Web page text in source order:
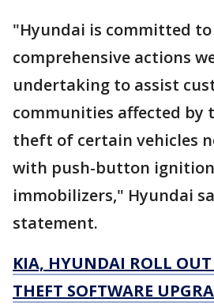
"Hyundai is committed
comprehensive actions
undertaking to assist
communities affected by
theft of certain vehicles
with push-button
immobilizers," Hyundai
statement.
KIA, HYUNDAI ROLL
THEFT SOFTWARE